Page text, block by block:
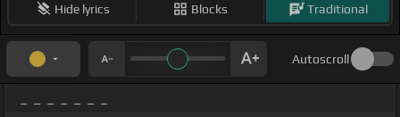
Hide lyrics Blocks Traditional
Autoscroll